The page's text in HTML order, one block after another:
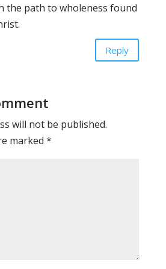
the path to wholeness found
Reply
will not be published.
marked *